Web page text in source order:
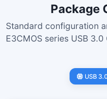
Package
Standard configuration
E3CMOS series USB
USB